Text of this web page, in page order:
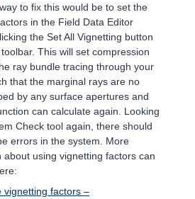
to fix this would be to set the
in the Field Data Editor
the Set All Vignetting button
This will set compression
ray bundle tracing through your
that the marginal rays are no
by any surface apertures and
can calculate again. Looking
Check tool again, there should
errors in the system. More
about using vignetting factors can
vignetting factors –